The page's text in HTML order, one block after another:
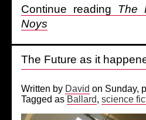
Continue reading The
Noys
The Future as it
Written by David on Sunday,
Tagged as Ballard, science